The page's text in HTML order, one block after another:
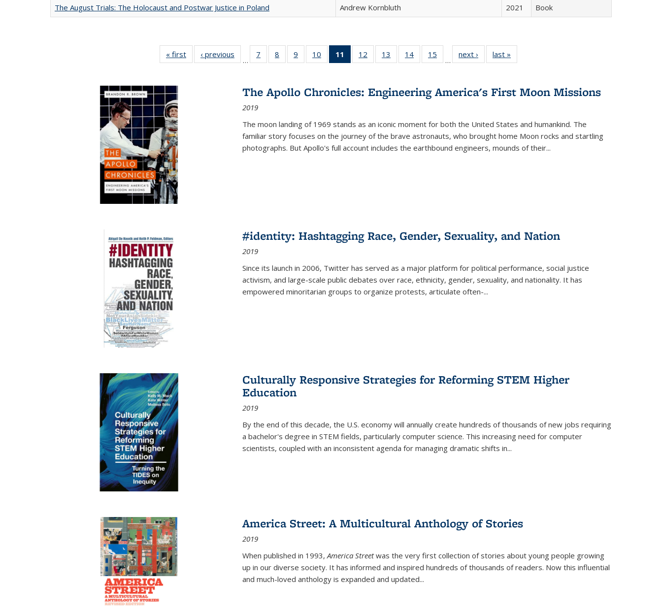
The August Trials: The Holocaust and Postwar Justice in Poland
Andrew Kornbluth 2021 Book
« first
Full listing
table:
‹ previous
Full listing
table:
…
7
of 22 Full
listing table:
8
of 22 Full
listing table:
9
of 22 Full
listing table:
10
of 22 Full
listing table:
11
of 22 Full
listing
Publications
(Current
12
of 22 Full
listing table:
13
of 22 Full
listing table:
14
of 22 Full
listing table:
15
of 22 Full
listing table:
…
next ›
Full listing
table:
last »
The Apollo Chronicles: Engineering America's First Moon Missions
2019
The moon landing of 1969 stands as an iconic moment for both the United States and humankind. The
familiar story focuses on the journey of the brave astronauts, who brought home Moon rocks and startling
photographs. But Apollo's full account includes the earthbound engineers, mounds of their...
#identity: Hashtagging Race, Gender, Sexuality, and Nation
2019
Since its launch in 2006, Twitter has served as a major platform for political performance, social justice
activism, and large-scale public debates over race, ethnicity, gender, sexuality, and nationality. It has
empowered minoritarian groups to organize protests, articulate often-...
Culturally Responsive Strategies for Reforming STEM Higher
Education
2019
By the end of this decade, the U.S. economy will annually create hundreds of thousands of new jobs requiring
a bachelor's degree in STEM fields, particularly computer science. This increasing need for computer
scientists, coupled with an inconsistent agenda for managing dramatic shifts in...
America Street: A Multicultural Anthology of Stories
2019
When published in 1993,America Streetwas the very first collection of stories about young people growing
up in our diverse society. It has informed and inspired hundreds of thousands of readers. Now this influential
and much-loved anthology is expanded and updated...